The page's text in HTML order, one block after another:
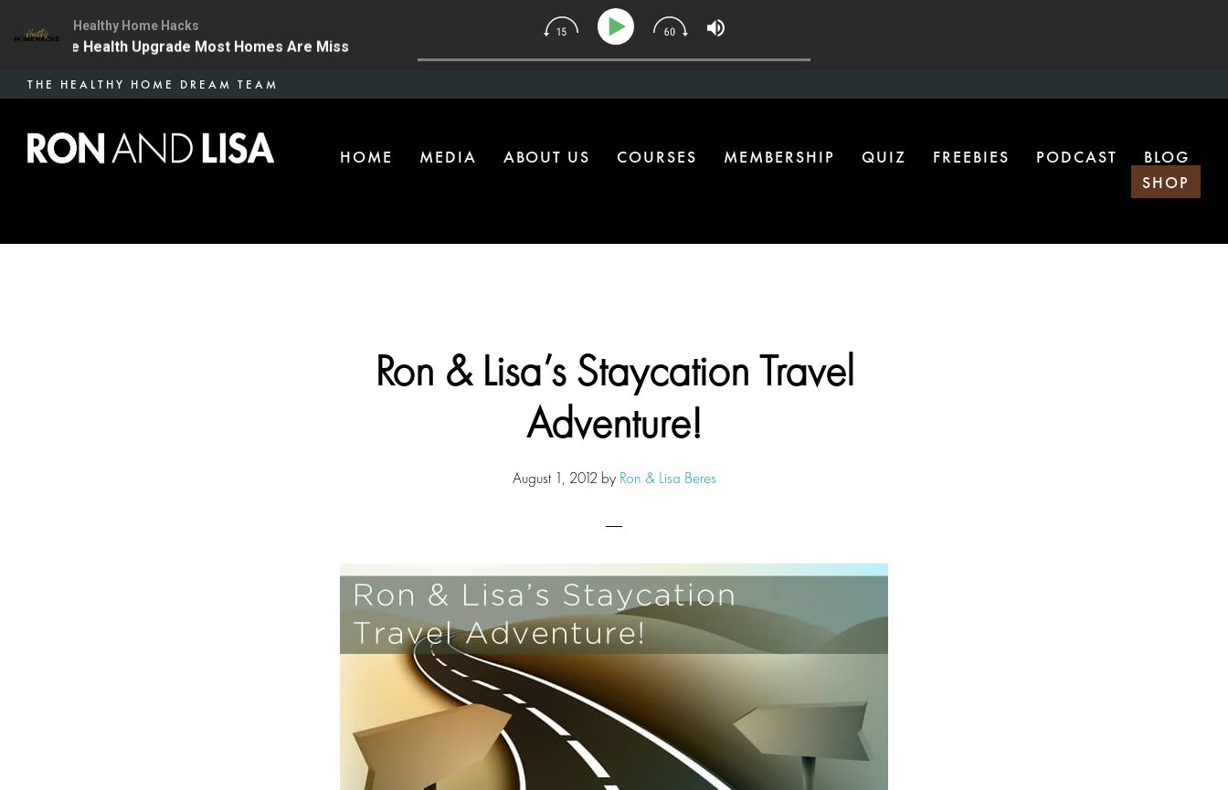
Skip
main
content
HOME MEDIA ABOUT US COURSES MEMBERSHIP QUIZ FREEBIES PODCAST
BLOG
SHOP
THE HEALTHY HOME DREAM TEAM
Ron & Lisa’s Staycation Travel
Adventure!
August 1, 2012 by Ron & Lisa Beres
Healthy Home Hacks
One Health Upgrade Most Homes Are Missing 134 | The One Health Upgrade Most Homes Are Missing